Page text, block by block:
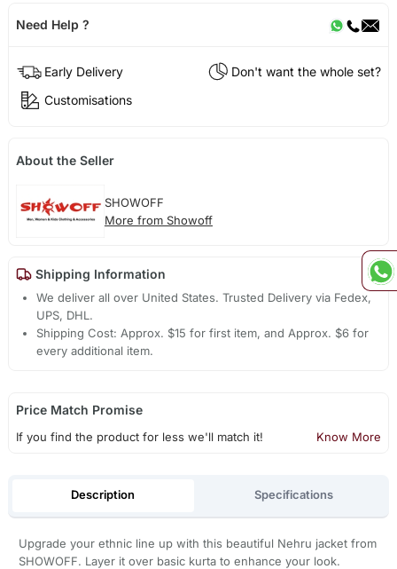
Need Help ?
Early Delivery
Don't want the whole set?
Customisations
About the Seller
SHOWOFF
More from Showoff
Shipping Information
We deliver all over United States. Trusted Delivery via Fedex,
UPS, DHL.
Shipping Cost: Approx. $15 for first item, and Approx. $6 for
every additional item.
Price Match Promise
If you find the product for less we'll match it! Know More
Description Specifications
Upgrade your ethnic line up with this beautiful Nehru jacket from
SHOWOFF. Layer it over basic kurta to enhance your look.